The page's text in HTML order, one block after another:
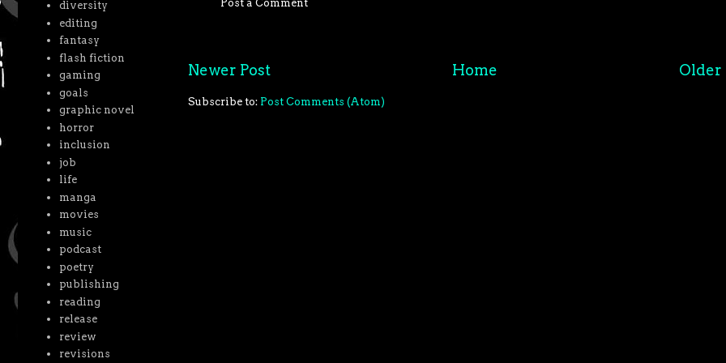
Post a Comment
Newer Post Older
Home
Subscribe to: Post Comments (Atom)
diversity
editing
fantasy
flash fiction
gaming
goals
graphic novel
horror
inclusion
job
life
manga
movies
music
podcast
poetry
publishing
reading
release
review
revisions